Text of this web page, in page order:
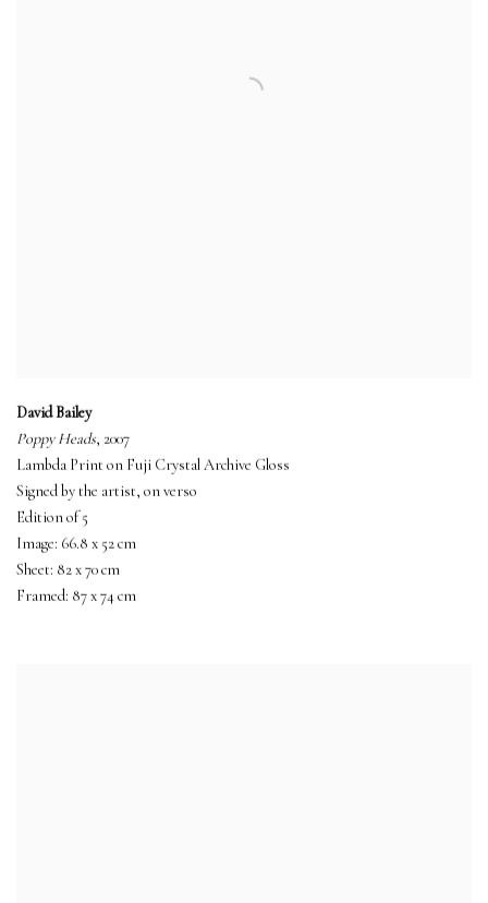
David Bailey
Poppy Heads, 2007
Lambda Print on Fuji Crystal Archive Gloss
Signed by the artist, on verso
Edition of 5
Image: 66.8 x 52 cm
Sheet: 82 x 70 cm
Framed: 87 x 74 cm